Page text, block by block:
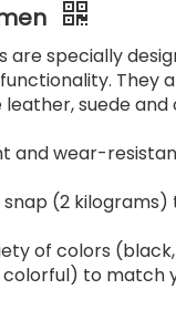
are specially
They
suede
and wear-
(2
of colors
colorful) to match